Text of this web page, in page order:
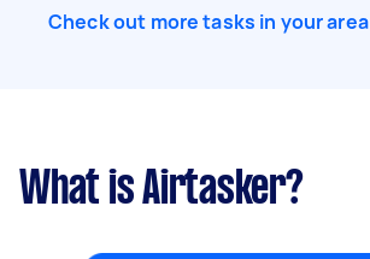
Check out more tasks in your area
What is Airtasker?